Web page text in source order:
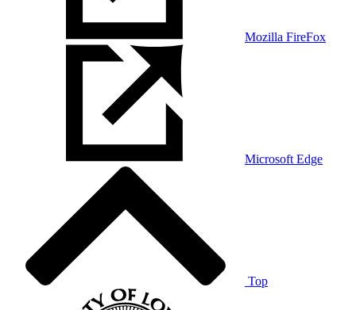
Mozilla FireFox
Microsoft Edge
Top